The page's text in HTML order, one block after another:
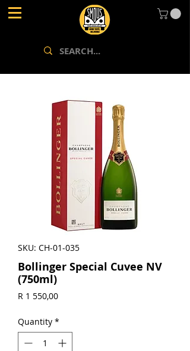
SKU: CH-01-035
Bollinger Special Cuvee NV
(750ml)
R 1 550,00Price
Quantity *